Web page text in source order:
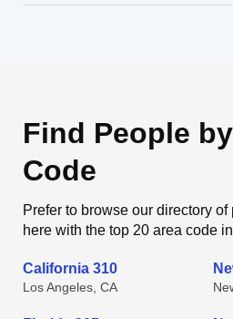
Find People
Code
Prefer to browse our directory
here with the top 20 area code
California 310
Los Angeles, CA